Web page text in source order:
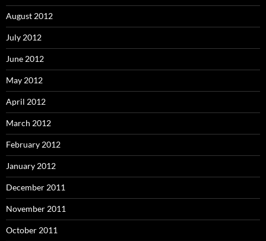
August 2012
July 2012
June 2012
May 2012
April 2012
March 2012
February 2012
January 2012
December 2011
November 2011
October 2011